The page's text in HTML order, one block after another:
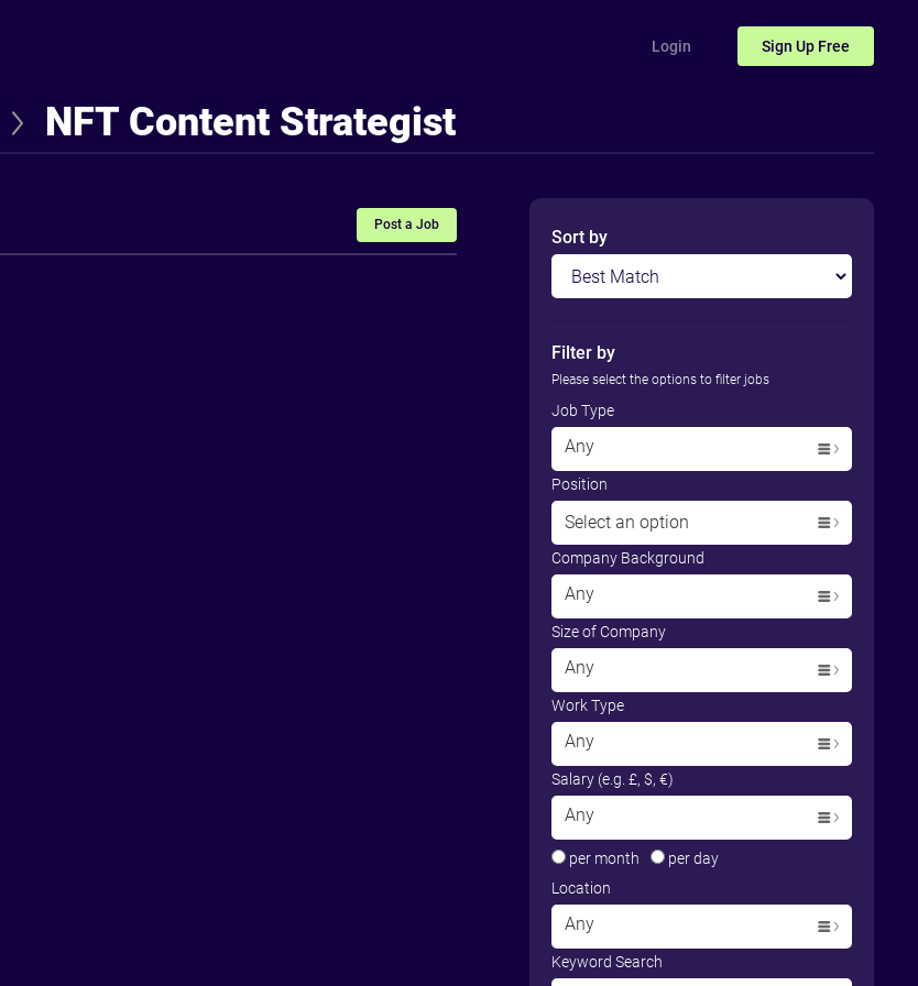
Login Sign Up Free
NFT Content Strategist
Sort by
Filter by
Please select the options to filter jobs
Job Type
Any
Position
Select an option
Company Background
Any
Size of Company
Any
Work Type
Any
Salary (e.g. £, $, €)
Any
per month
per day
Location
Any
Keyword Search
Post a Job